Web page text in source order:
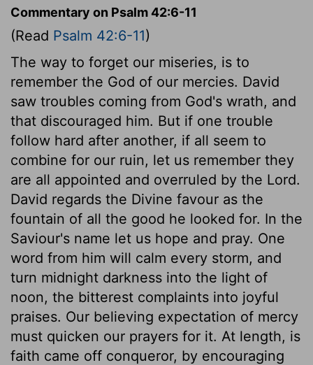
Commentary on Psalm 42:6-11
(Read Psalm 42:6-11)
The way to forget our miseries, is to
remember the God of our mercies. David
saw troubles coming from God's wrath, and
that discouraged him. But if one trouble
follow hard after another, if all seem to
combine for our ruin, let us remember they
are all appointed and overruled by the Lord.
David regards the Divine favour as the
fountain of all the good he looked for. In the
Saviour's name let us hope and pray. One
word from him will calm every storm, and
turn midnight darkness into the light of
noon, the bitterest complaints into joyful
praises. Our believing expectation of mercy
must quicken our prayers for it. At length, is
faith came off conqueror, by encouraging